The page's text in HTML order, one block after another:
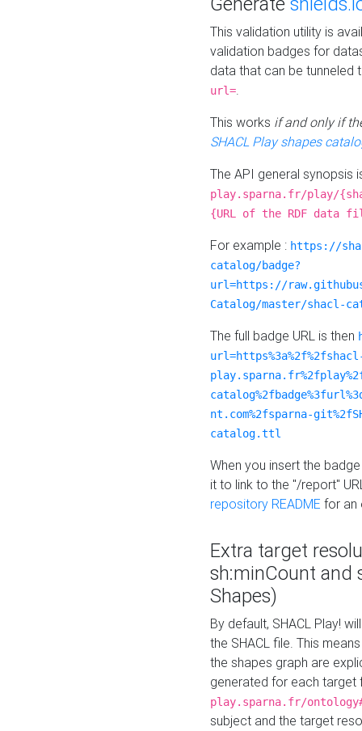
This validation utility is
validation badges for
data that can be tunneled
url=.
This works if and only if
SHACL Play shapes
The API general synopsis
play.sparna.fr/play/
{URL of the RDF data
For example : https://
catalog/badge?
url=https://
Catalog/master/shacl-
The full badge URL is then
nt.com%2fsparna-
catalog.ttl
When you insert the
it to link to the "/report"
repository README for an
Extra target
sh:minCount and
Shapes)
By default, SHACL Play!
the SHACL file. This
the shapes graph are
generated for each target
play.sparna.fr/
subject and the target